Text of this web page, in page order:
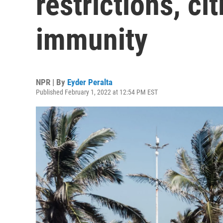
immunity
NPR | By Eyder Peralta
Published February 1, 2022 at 12:54 PM EST